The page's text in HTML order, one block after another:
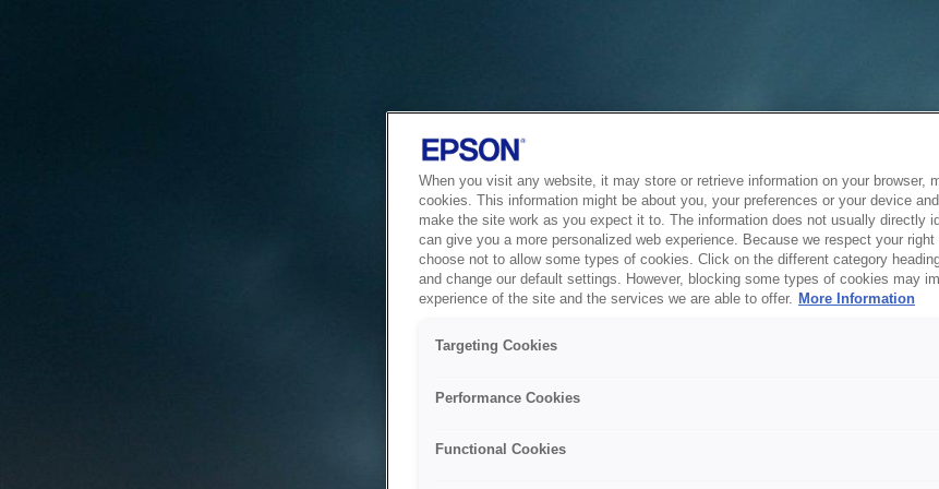
When you visit any website, it may store or retrieve information on your browser,
cookies. This information might be about you, your preferences or your device
make the site work as you expect it to. The information does not usually directly
can give you a more personalized web experience. Because we respect your
choose not to allow some types of cookies. Click on the different category
and change our default settings. However, blocking some types of cookies may
experience of the site and the services we are able to offer. More Information
Targeting Cookies
Performance Cookies
Functional Cookies